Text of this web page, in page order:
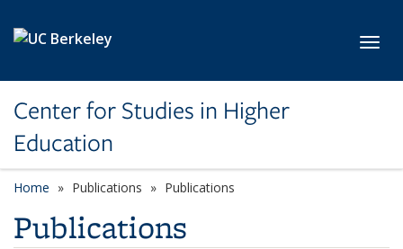
Center for Studies in Higher
Education
Home Publications Publications
Publications